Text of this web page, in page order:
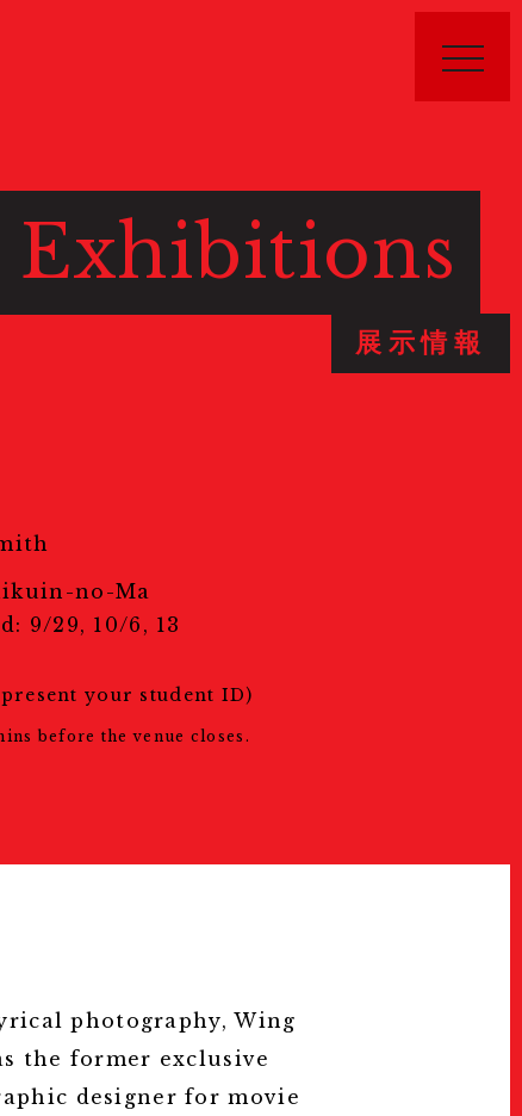
Exhibitions
展示情報
no-Ma
9/29, 10/6, 13
your student ID)
before the venue closes.
photography, Wing
the former exclusive
designer for movie
Public Relations
Join Us!
Press プレス
Archive アーカイブ
Contact お問い合わせ